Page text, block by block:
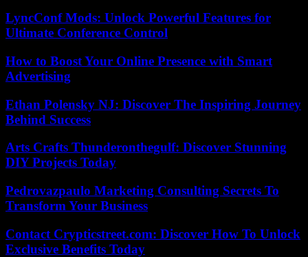
LyncConf Mods: Unlock Powerful Features for
Ultimate Conference Control
How to Boost Your Online Presence with Smart
Advertising
Ethan Polensky NJ: Discover The Inspiring Journey
Behind Success
Arts Crafts Thunderonthegulf: Discover Stunning
DIY Projects Today
Pedrovazpaulo Marketing Consulting Secrets To
Transform Your Business
Contact Crypticstreet.com: Discover How To Unlock
Exclusive Benefits Today